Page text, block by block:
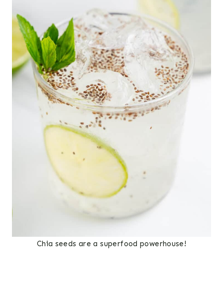
Chia seeds are a superfood powerhouse!